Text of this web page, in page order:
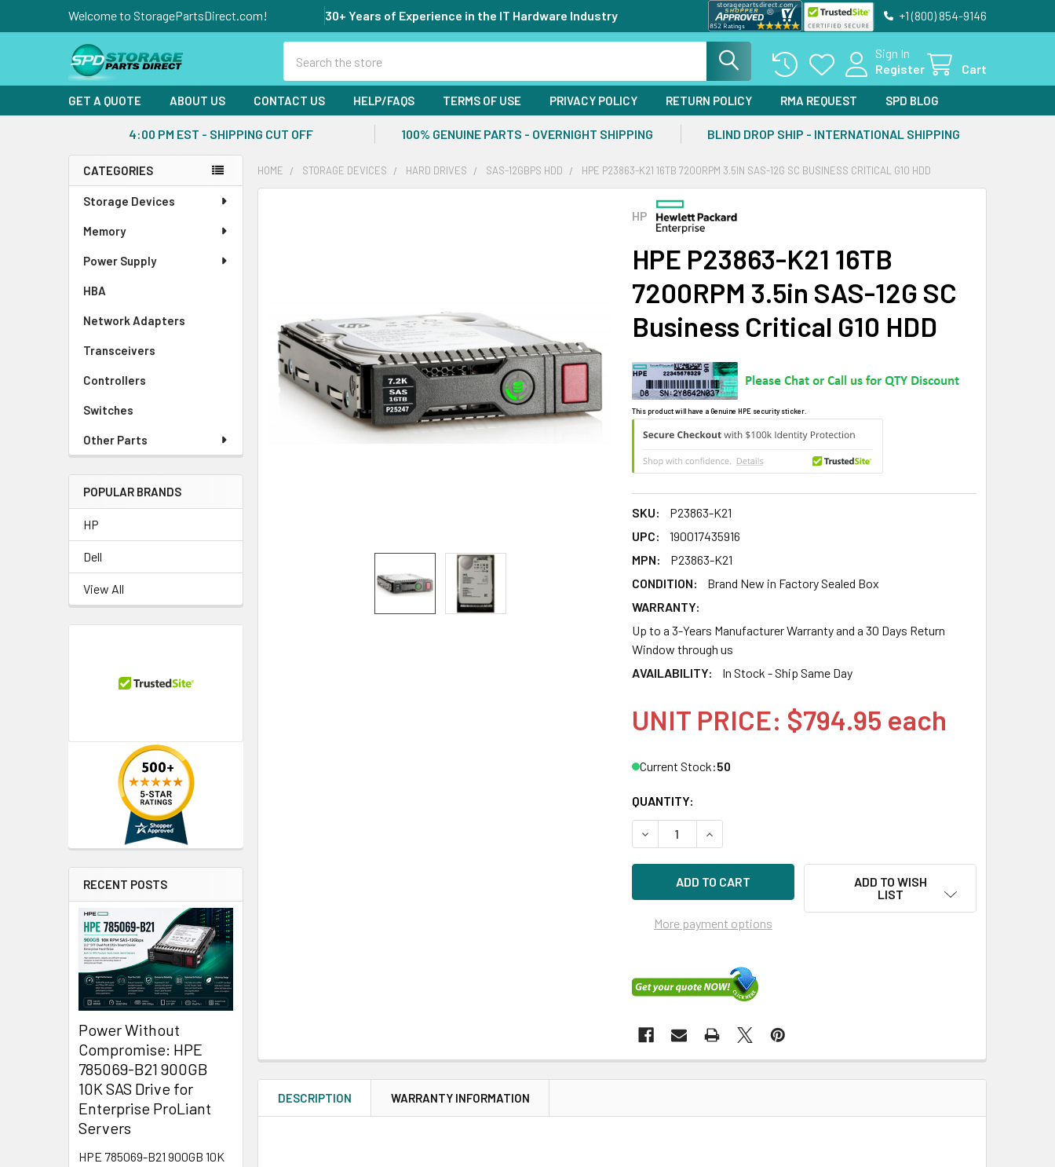
Welcome to StoragePartsDirect.com! 30+ Years of Experience in the IT Hardware Industry +1 (800) 854-9146
Sign In
Register
Cart
GET A QUOTE ABOUT US CONTACT US HELP/FAQS TERMS OF USE PRIVACY POLICY RETURN POLICY RMA REQUEST SPD BLOG
4:00 PM EST - SHIPPING CUT OFF 100% GENUINE PARTS - OVERNIGHT SHIPPING BLIND DROP SHIP - INTERNATIONAL SHIPPING
Sidebar
CATEGORIES
Storage Devices
Memory
Power Supply
HBA
Network Adapters
Transceivers
Controllers
Switches
Other Parts
POPULAR BRANDS
HP
Dell
View All
RECENT POSTS
Power Without
Compromise: HPE
785069-B21 900GB
10K SAS Drive for
Enterprise ProLiant
Servers
HPE 785069-B21 900GB 10K
HOME STORAGE DEVICES HARD DRIVES SAS-12GBPS HDD HPE P23863-K21 16TB 7200RPM 3.5IN SAS-12G SC BUSINESS CRITICAL G10 HDD
HP
HPE P23863-K21 16TB
7200RPM 3.5in SAS-12G SC
Business Critical G10 HDD
This product will have a Genuine HPE security sticker.
SKU:
P23863-K21
UPC:
190017435916
MPN:
P23863-K21
CONDITION:
Brand New in Factory Sealed Box
WARRANTY:
Up to a 3-Years Manufacturer Warranty and a 30 Days Return
Window through us
AVAILABILITY:
In Stock - Ship Same Day
UNIT PRICE: $794.95 each
Current Stock:50
QUANTITY:
DECREASE QUANTITY OF HPE P23863-K21 16TB 7200RPM 3.5IN SAS-12G
INCREASE QUANTITY OF HPE P23863-K21 16TB 7200RPM 3.5IN
More payment options
ADD TO WISH
LIST
ADD
SELECTED
TO CART
DESCRIPTION WARRANTY INFORMATION